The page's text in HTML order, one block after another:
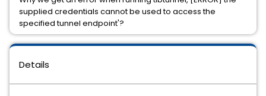
Details
supplied credentials cannot be used to access the
specified tunnel endpoint'?